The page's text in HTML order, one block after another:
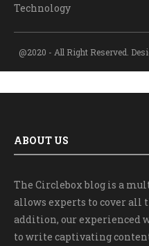
Technology
@2020 - All Right Reserved.
ABOUT US
The Circlebox blog is a
allows experts to cover all
addition, our experienced
to write captivating